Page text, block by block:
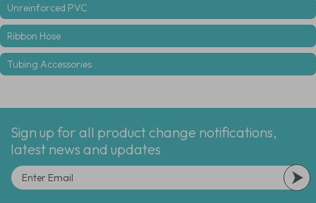
Unreinforced PVC
Ribbon Hose
Tubing Accessories
Sign up for all product change notifications,
latest news and updates